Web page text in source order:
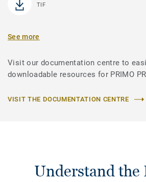
TIF
See more
Visit our documentation centre to
downloadable resources for PRIMO
VISIT THE DOCUMENTATION CENTRE
Understand the